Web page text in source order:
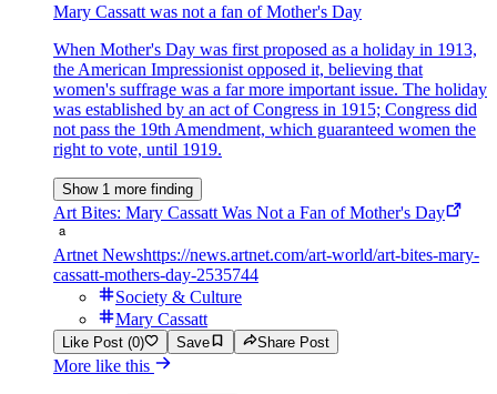
Mary Cassatt was not a fan of Mother's Day
When Mother's Day was first proposed as a holiday in 1913,
the American Impressionist opposed it, believing that
women's suffrage was a far more important issue. The holiday
was established by an act of Congress in 1915; Congress did
not pass the 19th Amendment, which guaranteed women the
right to vote, until 1919.
Show 1 more finding
Art Bites: Mary Cassatt Was Not a Fan of Mother's Day
Artnet Newshttps://news.artnet.com/art-world/art-bites-mary-
cassatt-mothers-day-2535744
Society & Culture
Mary Cassatt
Like Post (0) Save Share Post
More like this